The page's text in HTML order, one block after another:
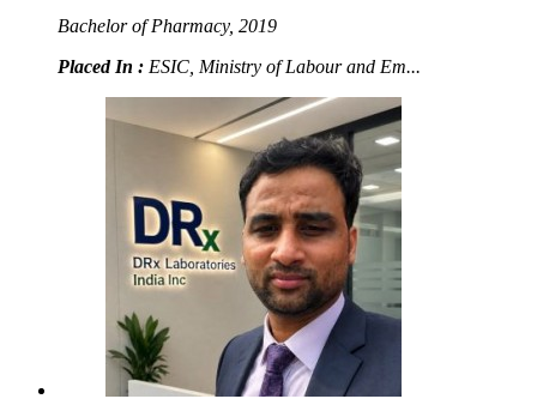
Bachelor of Pharmacy, 2019
Placed In : ESIC, Ministry of Labour and Em...